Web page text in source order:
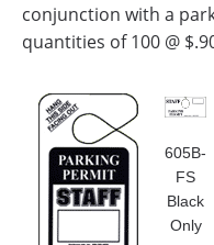
conjunction with a
quantities of 100 @
605B-
FS
Black
Only